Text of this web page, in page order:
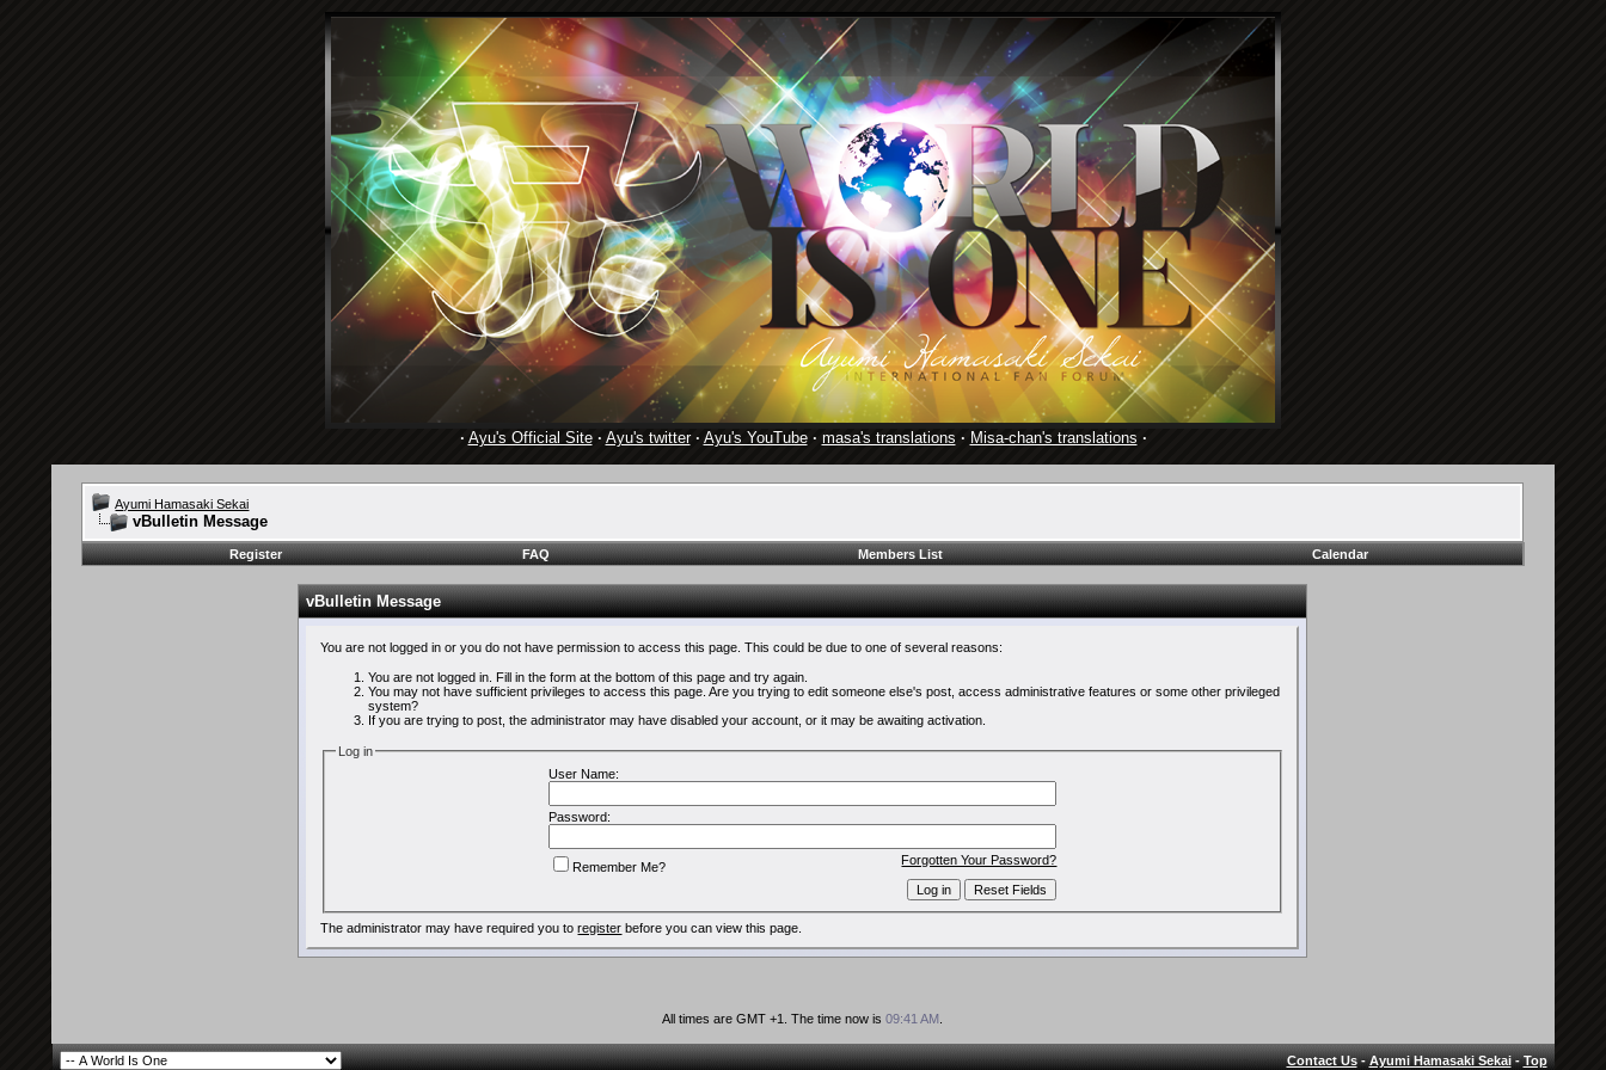
· Ayu's Official Site· Ayu's twitter· Ayu's YouTube· masa's translations · Misa-chan's translations ·
Ayumi Hamasaki Sekai
vBulletin Message
Register FAQ Members List Calendar
vBulletin Message
You are not logged in or you do not have permission to access this page. This could be due to one of several reasons:
You are not logged in. Fill in the form at the bottom of this page and try again.
You may not have sufficient privileges to access this page. Are you trying to edit someone else's post, access administrative features or some other privileged
system?
If you are trying to post, the administrator may have disabled your account, or it may be awaiting activation.
Log in
User Name:
Password:
Forgotten Your Password?
Remember Me?
The administrator may have required you toregister before you can view this page.
All times are GMT +1. The time now is09:41 AM
Contact Us-Ayumi Hamasaki Sekai-Top